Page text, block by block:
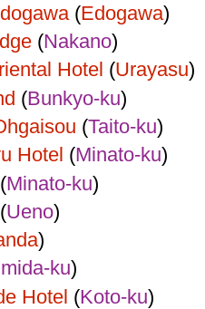
(Edogawa)
(Nakano)
Hotel (Urayasu)
(Bunkyo-ku)
(Taito-ku)
Hotel (Minato-ku)
(Minato-ku)
(Ueno)
)
ku)
Hotel (Koto-ku)